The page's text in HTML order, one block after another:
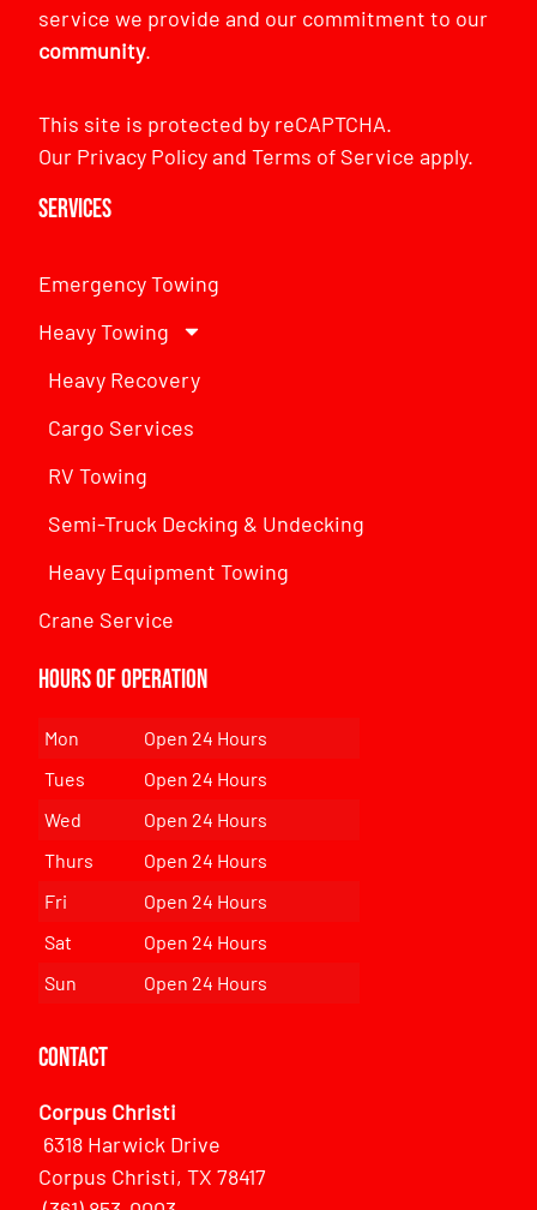
service we provide and our commitment to our
community.
This site is protected by reCAPTCHA.
Our Privacy PolicyandTerms of Service apply.
Services
Emergency Towing
Heavy Towing
Heavy Recovery
Cargo Services
RV Towing
Semi-Truck Decking & Undecking
Heavy Equipment Towing
Crane Service
Hours of Operation
Mon
Open 24 Hours
Tues
Open 24 Hours
Wed
Open 24 Hours
Thurs
Open 24 Hours
Fri
Open 24 Hours
Sat
Open 24 Hours
Sun
Open 24 Hours
Contact
Corpus Christi
6318 Harwick Drive
Corpus Christi, TX 78417